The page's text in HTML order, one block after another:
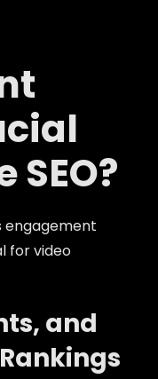
SEO?
engagement
for video
and